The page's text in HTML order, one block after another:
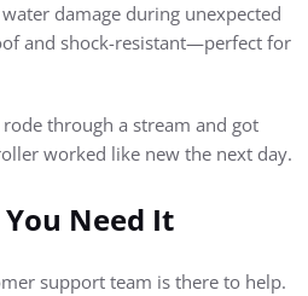
damage during unexpected
and shock-resistant—perfect for
through a stream and got
worked like new the next day.
Need It
support team is there to help.